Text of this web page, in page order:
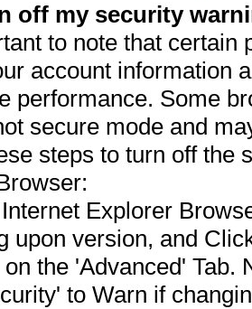
off my security
to note that
account information
performance. Some
secure mode and
steps to turn off the
Explorer
upon version, and
the 'Advanced' Tab.
to Warn if